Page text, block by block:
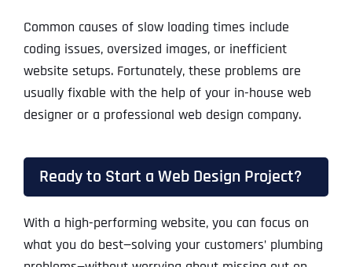
Common causes of slow loading times include
coding issues, oversized images, or inefficient
website setups. Fortunately, these problems are
usually fixable with the help of your in-house web
designer or a professional web design company.
Ready to Start a Web Design Project?
With a high-performing website, you can focus on
what you do best—solving your customers’ plumbing